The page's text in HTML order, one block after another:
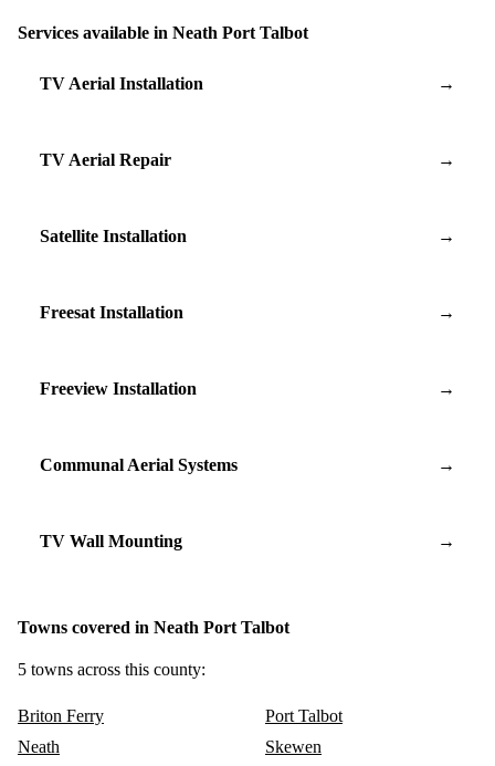
Services available in Neath Port Talbot
TV Aerial Installation →
TV Aerial Repair →
Satellite Installation →
Freesat Installation →
Freeview Installation →
Communal Aerial Systems →
TV Wall Mounting →
Towns covered in Neath Port Talbot
5 towns across this county:
Briton Ferry
Neath
Port Talbot
Skewen